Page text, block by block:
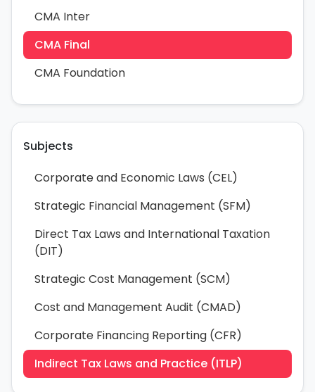
CMA Inter
CMA Final
CMA Foundation
Subjects
Corporate and Economic Laws (CEL)
Strategic Financial Management (SFM)
Direct Tax Laws and International Taxation
(DIT)
Strategic Cost Management (SCM)
Cost and Management Audit (CMAD)
Corporate Financing Reporting (CFR)
Indirect Tax Laws and Practice (ITLP)